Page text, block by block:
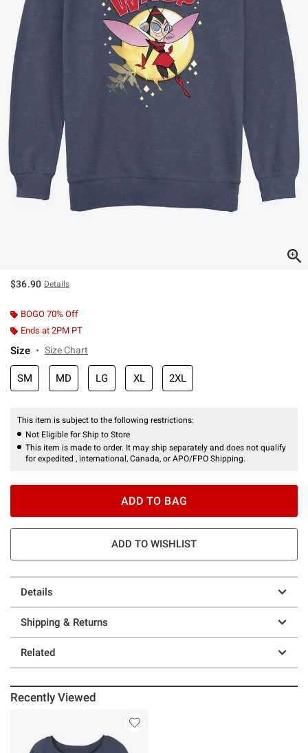
$36.90 Details
BOGO 70% Off
Ends at 2PM PT
Size Size Chart
SM MD LG XL 2XL
This item is subject to the following restrictions:
Not Eligible for Ship to Store
This item is made to order. It may ship separately and does not qualify
for expedited , international, Canada, or APO/FPO Shipping.
ADD TO BAG
ADD TO WISHLIST
Details
Shipping & Returns
Related
Recently Viewed